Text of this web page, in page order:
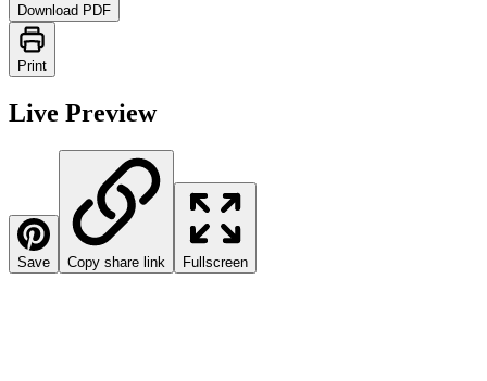
Download PDF
Print
Live Preview
Save Copy share link Fullscreen